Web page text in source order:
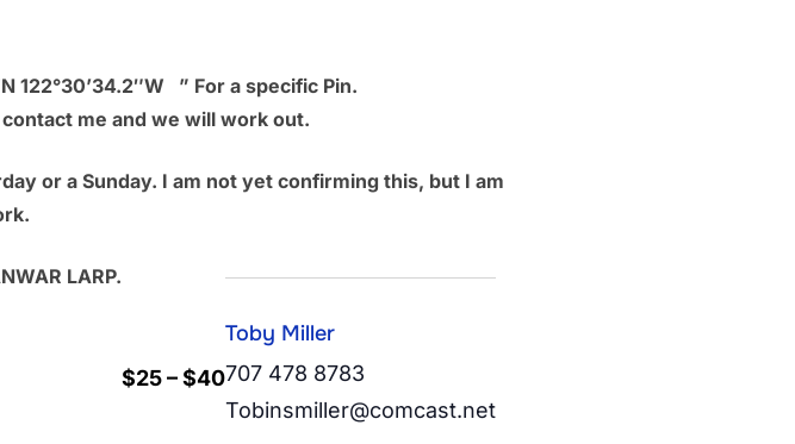
122°30’34.2″W ” For a specific Pin.
me and we will work out.
or a Sunday. I am not yet confirming this, but I am
LARP.
$25 – $40
Toby Miller
707 478 8783
Tobinsmiller@comcast.net